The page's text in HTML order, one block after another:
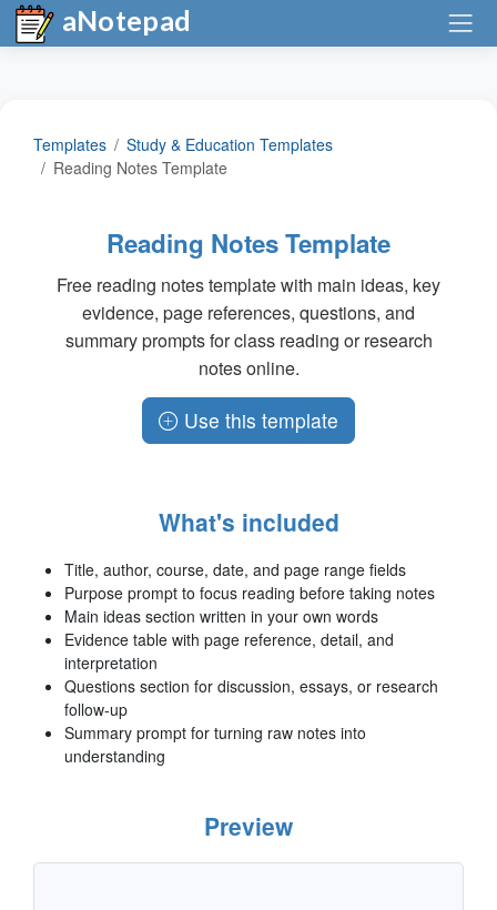
aNotepad
Templates
Study & Education Templates
Reading Notes Template
Reading Notes Template
Free reading notes template with main ideas, key
evidence, page references, questions, and
summary prompts for class reading or research
notes online.
Use this template
What's included
Title, author, course, date, and page range fields
Purpose prompt to focus reading before taking notes
Main ideas section written in your own words
Evidence table with page reference, detail, and
interpretation
Questions section for discussion, essays, or research
follow-up
Summary prompt for turning raw notes into
understanding
Preview